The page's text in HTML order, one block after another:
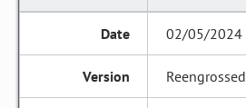
02/05/2024
Reengrossed